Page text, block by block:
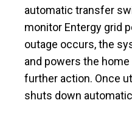
automatic transfer
monitor Entergy grid
outage occurs, the
and powers the
further action. Once
shuts down